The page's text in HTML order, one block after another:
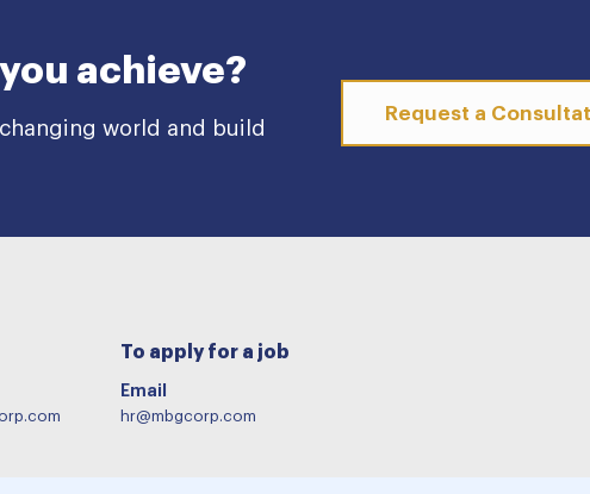
achieve?
world and build
Request a
To apply for a job
Email
hr@mbgcorp.com